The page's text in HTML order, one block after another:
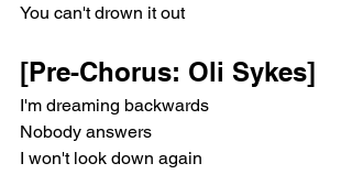
You can't drown it out
[Pre-Chorus: Oli Sykes]
I'm dreaming backwards
Nobody answers
I won't look down again